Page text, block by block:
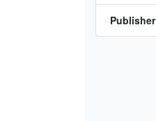
Publisher